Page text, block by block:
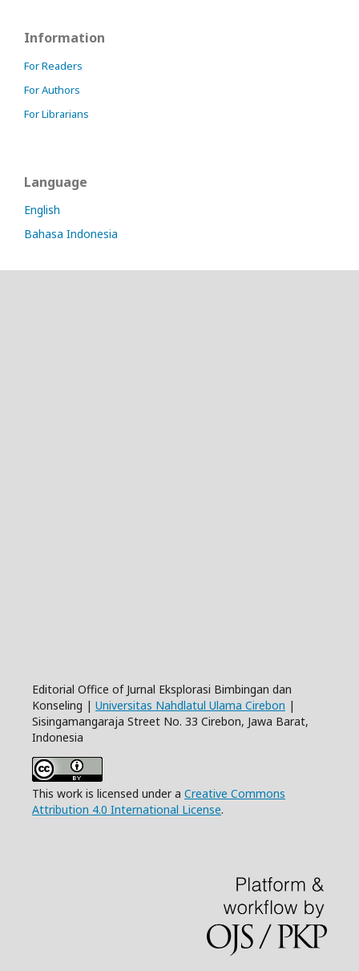
Information
For Readers
For Authors
For Librarians
Language
English
Bahasa Indonesia
Editorial Office of Jurnal Eksplorasi Bimbingan dan
Konseling | Universitas Nahdlatul Ulama Cirebon |
Sisingamangaraja Street No. 33 Cirebon, Jawa Barat,
Indonesia
This work is licensed under a Creative Commons
Attribution 4.0 International License.